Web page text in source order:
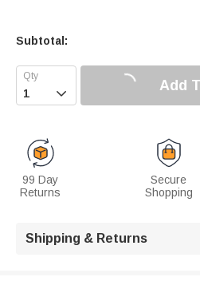
Subtotal:
 Add
99 Day
Returns
Secure
Shopping
Shipping & Returns